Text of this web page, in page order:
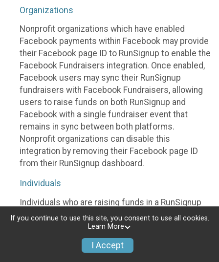
Organizations
Nonprofit organizations which have enabled
Facebook payments within Facebook may provide
their Facebook page ID to RunSignup to enable the
Facebook Fundraisers integration. Once enabled,
Facebook users may sync their RunSignup
fundraisers with Facebook Fundraisers, allowing
users to raise funds on both RunSignup and
Facebook with a single fundraiser event that
remains in sync between both platforms.
Nonprofit organizations can disable this
integration by removing their Facebook page ID
from their RunSignup dashboard.
Individuals
Individuals who are raising funds in a RunSignup
fundraising event which has enabled the Facebook
Fundraisers integration, will be allowed to post
their RunSignup fundraisers to Facebook. This will
create a Facebook Fundraiser using the
If you continue to use this site, you consent to use all cookies.
Learn More
I Accept